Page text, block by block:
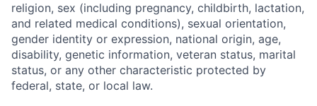
religion, sex (including pregnancy, childbirth, lactation,
and related medical conditions), sexual orientation,
gender identity or expression, national origin, age,
disability, genetic information, veteran status, marital
status, or any other characteristic protected by
federal, state, or local law.